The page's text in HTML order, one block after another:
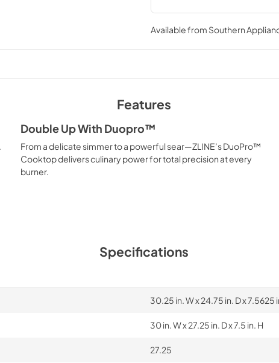
User Manual
View|Download
PDF,12.26 MB
Product Spec
Available from Southern
Features
Double Up With Duopro™
From a delicate simmer to a powerful sear—ZLINE’s DuoPro™
Cooktop delivers culinary power for total precision at every
burner.
Specifications
30.25 in. W x 24.75 in. D x 7.5625
30 in. W x 27.25 in. D x 7.5 in. H
27.25